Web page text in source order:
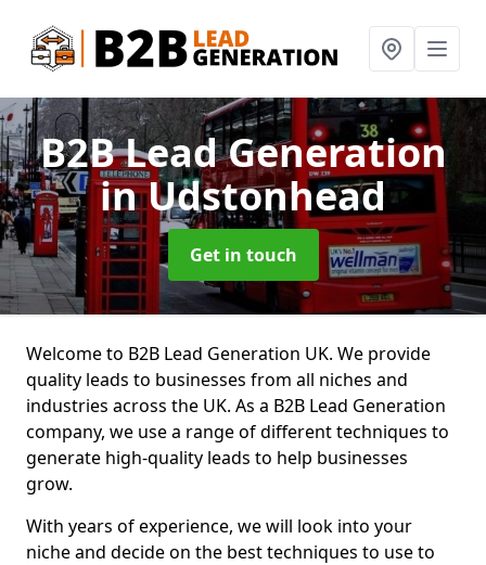
B2B Lead Generation
in Udstonhead
Get in touch
Welcome to B2B Lead Generation UK. We provide
quality leads to businesses from all niches and
industries across the UK. As a B2B Lead Generation
company, we use a range of different techniques to
generate high-quality leads to help businesses
grow.
With years of experience, we will look into your
niche and decide on the best techniques to use to